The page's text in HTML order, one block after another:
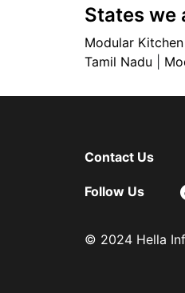
States we
Modular
Tamil Nadu
Contact Us
Follow Us
© 2024 Hella